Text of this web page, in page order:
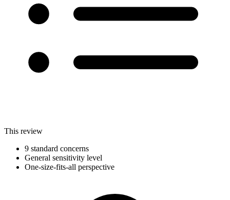
This review
9 standard concerns
General sensitivity level
One-size-fits-all perspective